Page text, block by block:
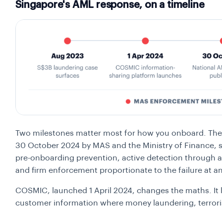
Singapore's AML response, on a timeline
Two milestones matter most for how you onboard.
30 October 2024 by MAS and the Ministry of Finance,
pre-onboarding prevention, active detection through
and firm enforcement proportionate to the failure at
COSMIC, launched 1 April 2024, changes the maths.
customer information where money laundering,